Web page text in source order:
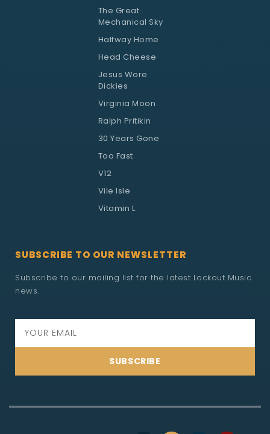
The Great
Mechanical Sky
Halfway Home
Head Cheese
Jesus Wore
Dickies
Virginia Moon
Ralph Pritikin
30 Years Gone
Too Fast
V12
Vile Isle
Vitamin L
SUBSCRIBE TO OUR NEWSLETTER
Subscribe to our mailing list for the latest Lockout Music
news.
SUBSCRIBE